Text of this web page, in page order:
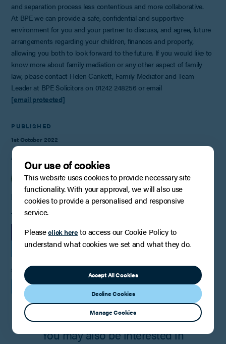
and separation process less contentious and more collaborative.
At BPE we can provide a safe, confidential and supportive
environment for you and your partner to discuss, and agree, future
arrangements regarding your children, finances and property,
allowing you both to look forward to the future. If you would like to
know more about family mediation or any other aspect of family
law, please contact Helen Cankett, Family Mediator and Team
Leader at BPE Solicitors on 01242 248256 or email
[email protected]
PUBLISHED
1st October 2022
AUTHOR
Helen Cankett
TAGS
LEGAL UPDATE
FAMILY LAW, RELATIONSHIPS AND CHILDREN
SHARE
You may also be interested in
Our use of cookies
This website uses cookies to provide necessary site
functionality. With your approval, we will also use
cookies to provide a personalised and responsive
service.
Pleaseclick hereto access our Cookie Policy to
understand what cookies we set and what they do.
Accept All Cookies
Decline Cookies
Manage Cookies